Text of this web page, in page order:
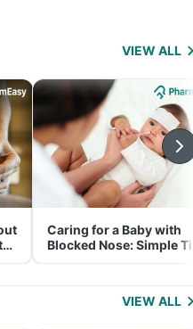
VIEW ALL
Caring for a Baby with
Blocked Nose: Simple
for Parents
VIEW ALL